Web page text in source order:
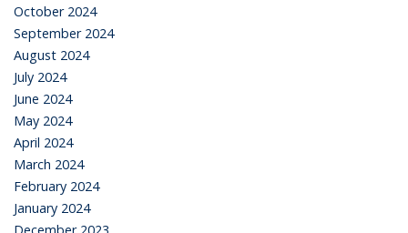
October 2024
September 2024
August 2024
July 2024
June 2024
May 2024
April 2024
March 2024
February 2024
January 2024